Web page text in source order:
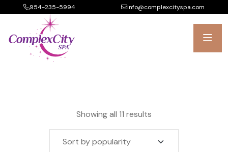
954-235-5994 info@complexcityspa.com
Showing all 11 results